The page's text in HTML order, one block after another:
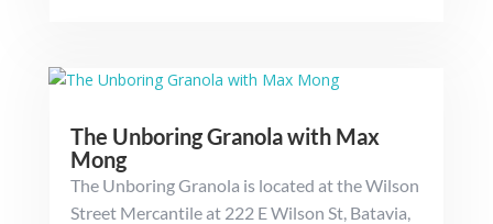
The Unboring Granola with Max
Mong
The Unboring Granola is located at the Wilson
Street Mercantile at 222 E Wilson St, Batavia,